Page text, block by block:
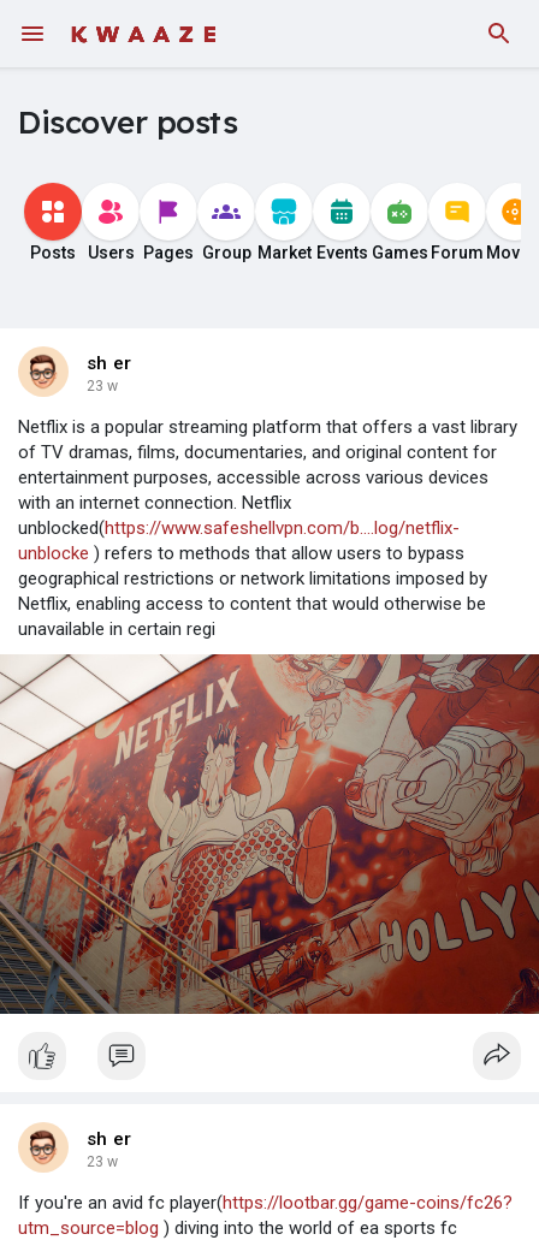
Discover posts
Posts Users Pages Group Market Events Games Forum
sh er
23 w
Netflix is a popular streaming platform that offers a vast library
of TV dramas, films, documentaries, and original content for
entertainment purposes, accessible across various devices
with an internet connection. Netflix
unblocked(https://www.safeshellvpn.com/b....log/netflix-
unblocke ) refers to methods that allow users to bypass
geographical restrictions or network limitations imposed by
Netflix, enabling access to content that would otherwise be
unavailable in certain regi
sh er
23 w
If you're an avid fc player(https://lootbar.gg/game-coins/fc26?
utm_source=blog ) diving into the world of ea sports fc